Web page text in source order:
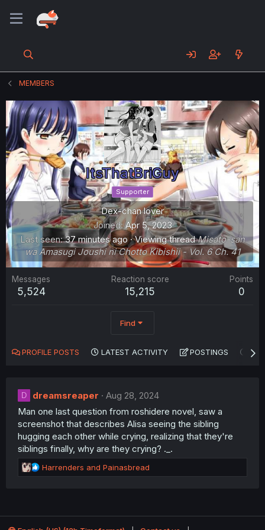
MEMBERS
ItsThatBriGuy
Supporter
Dex-chan lover
Joined Apr 5, 2023
Last seen 37 minutes ago ·Viewing threadMisato-san
wa Amasugi Joushi ni Chotto Kibishii - Vol. 6 Ch. 41
Messages
5,524
Reaction score
15,215
Points
0
Find
PROFILE POSTS LATEST ACTIVITY POSTINGS
D dreamsreaper
Aug 28, 2024
Man one last question from roshidere novel, saw a
screenshot that describes Alisa seeing the sibling
hugging each other while crying, realizing that they're
siblings finally, why are they crying? ._.
R
e
Harrenders and Painasbread